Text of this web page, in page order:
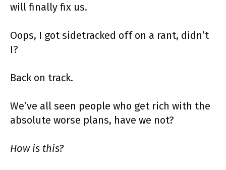
will finally fix us.
Oops, I got sidetracked off on a rant, didn’t
I?
Back on track.
We’ve all seen people who get rich with the
absolute worse plans, have we not?
How is this?